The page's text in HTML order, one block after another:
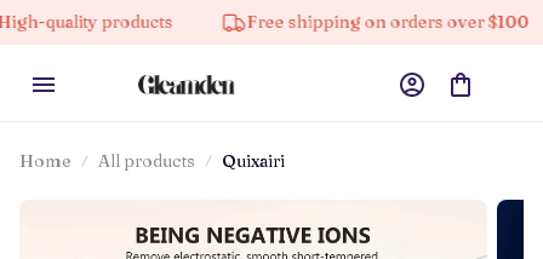
products Free shipping on orders over $100
Home All products Quixairi